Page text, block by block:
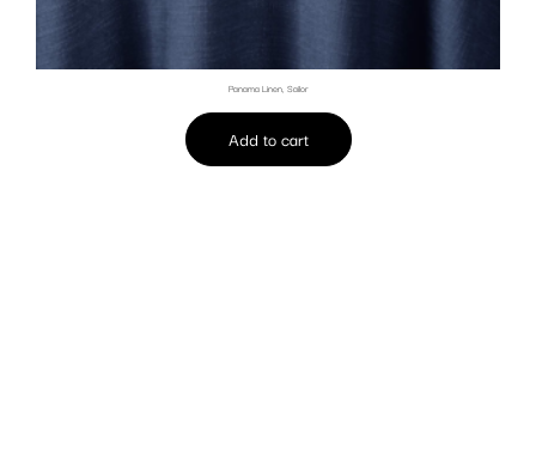
Panama Linen, Sailor
Add to cart